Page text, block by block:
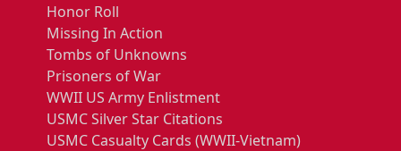
Honor Roll
Missing In Action
Tombs of Unknowns
Prisoners of War
WWII US Army Enlistment
USMC Silver Star Citations
USMC Casualty Cards (WWII-Vietnam)